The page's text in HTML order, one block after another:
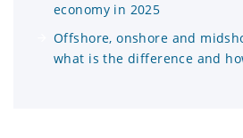
economy in 2025
Offshore, onshore and
what is the difference and